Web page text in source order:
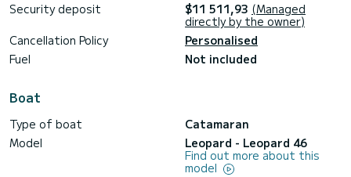
Security deposit $11 511,93 (Managed
directly by the owner)
Cancellation Policy
Personalised
Fuel
Not included
Boat
Type of boat
Catamaran
Model
Leopard - Leopard 46
Find out more about this
model